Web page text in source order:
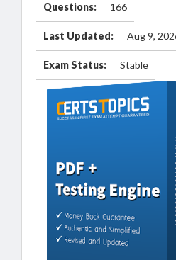
Questions: 166
Last Updated: Aug 9,
Exam Status: Stable